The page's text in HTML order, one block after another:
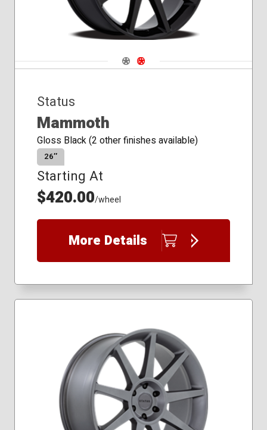
Navigate 1
Navigate 2
Status
Mammoth
Gloss Black (2 other finishes available)
26″
Starting At
$420.00/wheel
More Details